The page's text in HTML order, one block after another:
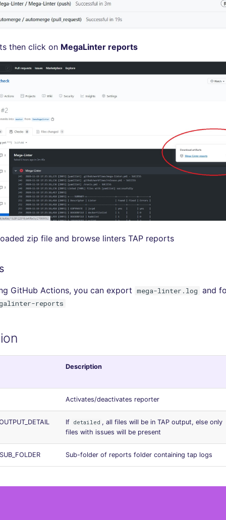
then click on MegaLinter reports
zip file and browse linters TAP reports
GitHub Actions, you can export mega-linter.log and
reports
Description
Activates/deactivates reporter
If detailed , all files will be in TAP output, else only
files with issues will be present
Sub-folder of reports folder containing tap logs